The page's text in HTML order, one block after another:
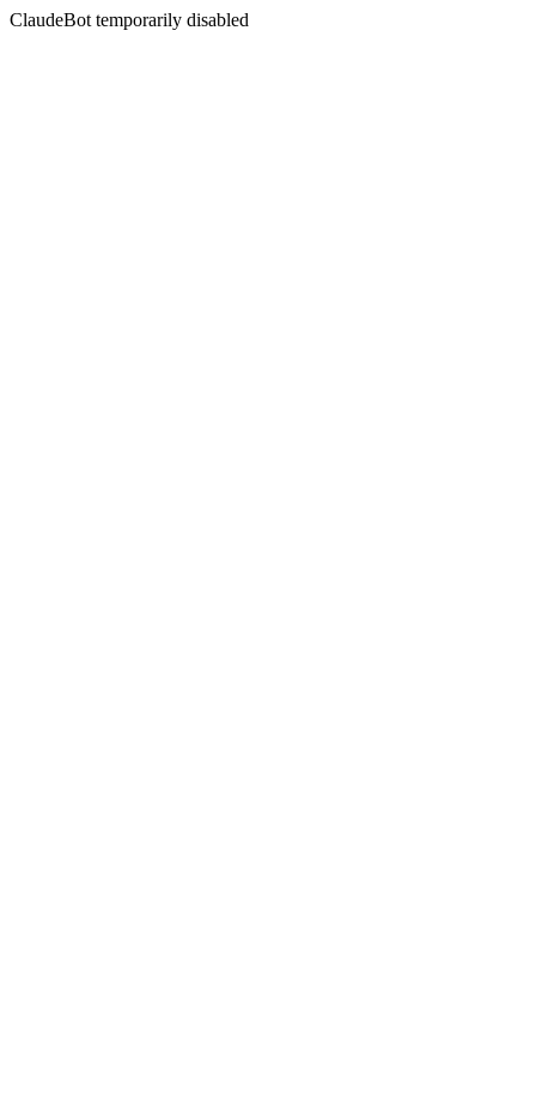
ClaudeBot temporarily disabled